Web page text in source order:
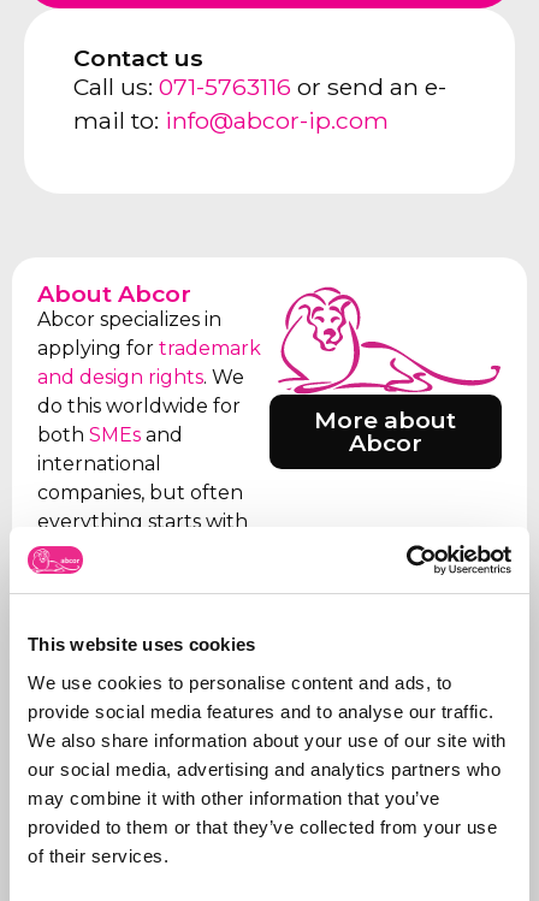
This website uses cookies
We use cookies to personalise content and ads, to
provide social media features and to analyse our traffic.
We also share information about your use of our site with
our social media, advertising and analytics partners who
may combine it with other information that you’ve
provided to them or that they’ve collected from your use
of their services.
Contact us
Call us: 071-5763116 or send an e-
mail to: info@abcor-ip.com
About Abcor
Abcor specializes in
applying fortrademark
and design rights. We
do this worldwide for
bothSMEs and
international
companies, but often
everything starts with
an initial Benelux
application. Our aim is
all the worries, which is
the steps, from initial
advice on what to apply
for and how, right
through toregistration.
In addition to applying
for trademarks, we also
More about
Abcor